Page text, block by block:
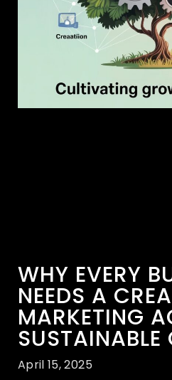
WHY EVERY
NEEDS A
MARKETING
SUSTAINABLE
April 15, 2025